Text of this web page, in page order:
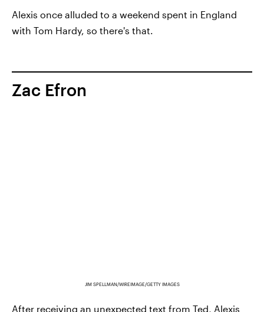
Alexis once alluded to a weekend spent in England
with Tom Hardy, so there's that.
Zac Efron
JIM SPELLMAN/WIREIMAGE/GETTY IMAGES
After receiving an unexpected text from Ted, Alexis